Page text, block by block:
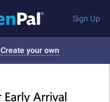
Sign Up
Create your own